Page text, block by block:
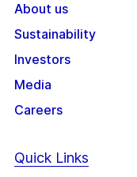
About us
Sustainability
Investors
Media
Careers
Quick Links